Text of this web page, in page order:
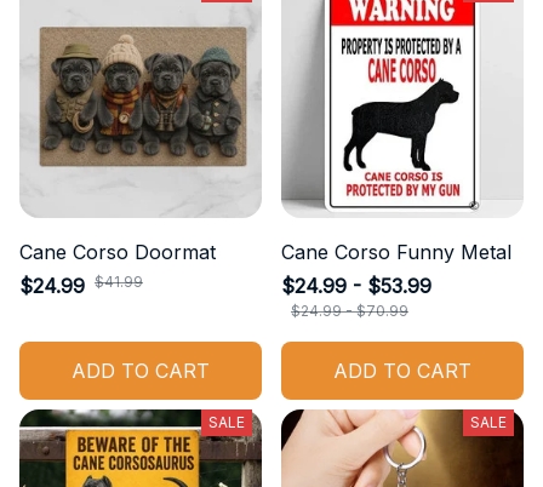
Cane Corso Doormat
$24.99 $41.99
ADD TO CART
Cane Corso Funny Metal
$24.99 - $53.99
$24.99 - $70.99
ADD TO CART
SALE SALE